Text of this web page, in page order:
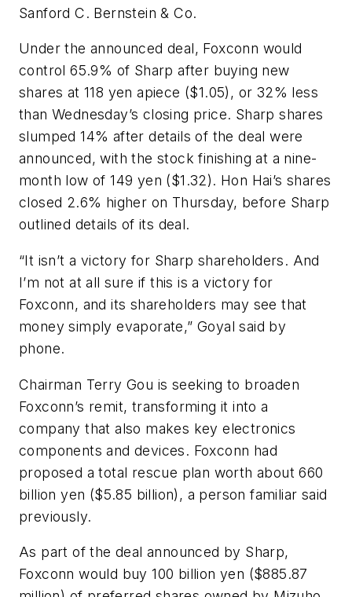
Sanford C. Bernstein & Co.
Under the announced deal, Foxconn would
control 65.9% of Sharp after buying new
shares at 118 yen apiece ($1.05), or 32% less
than Wednesday’s closing price. Sharp shares
slumped 14% after details of the deal were
announced, with the stock finishing at a nine-
month low of 149 yen ($1.32). Hon Hai’s shares
closed 2.6% higher on Thursday, before Sharp
outlined details of its deal.
“It isn’t a victory for Sharp shareholders. And
I’m not at all sure if this is a victory for
Foxconn, and its shareholders may see that
money simply evaporate,” Goyal said by
phone.
Chairman Terry Gou is seeking to broaden
Foxconn’s remit, transforming it into a
company that also makes key electronics
components and devices. Foxconn had
proposed a total rescue plan worth about 660
billion yen ($5.85 billion), a person familiar said
previously.
As part of the deal announced by Sharp,
Foxconn would buy 100 billion yen ($885.87